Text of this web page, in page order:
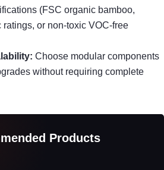
(FSC organic bamboo,
or non-toxic VOC-free
Choose modular components
without requiring complete
Products